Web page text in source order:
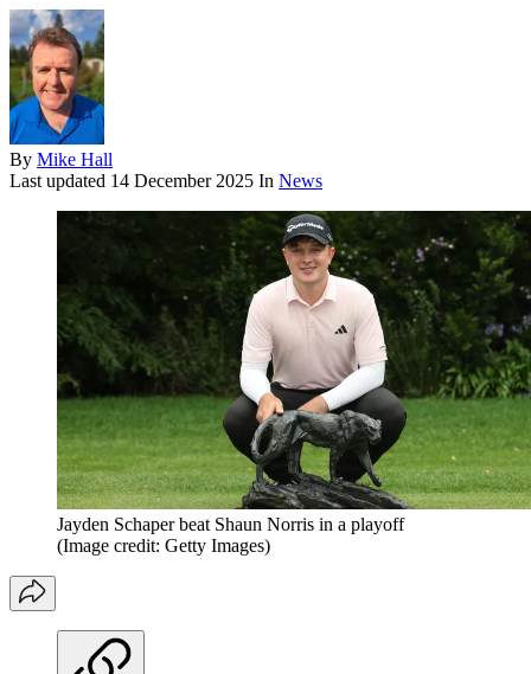
By Mike Hall
Last updated 14 December 2025 In News
Jayden Schaper beat Shaun Norris in a playoff
(Image credit: Getty Images)